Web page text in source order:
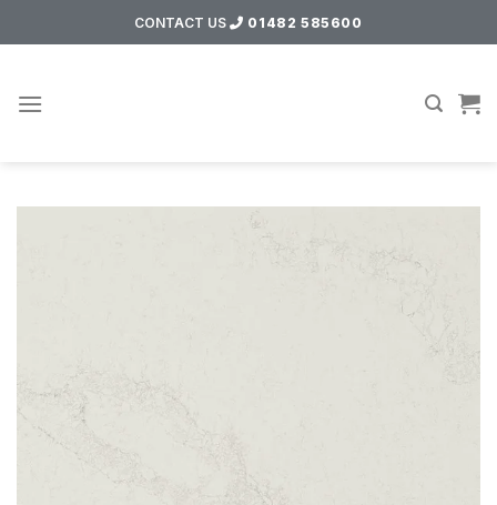
to
CONTACT US 01482 585600